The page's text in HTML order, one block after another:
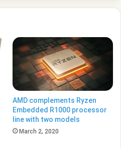
AMD complements Ryzen
Embedded R1000 processor
line with two models
March 2, 2020